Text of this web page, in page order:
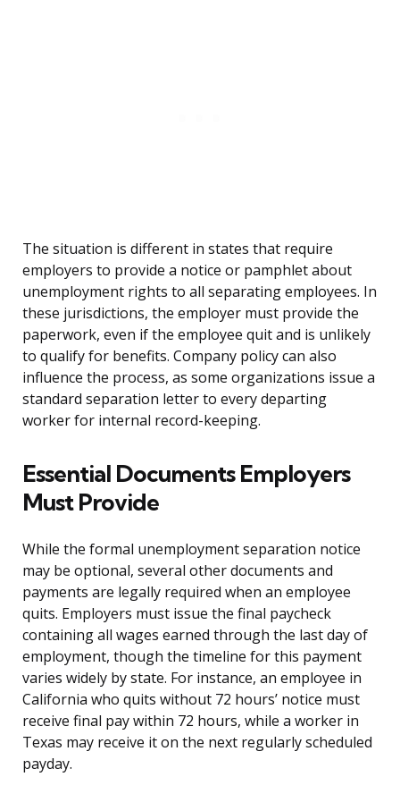
The situation is different in states that require
employers to provide a notice or pamphlet about
unemployment rights to all separating employees. In
these jurisdictions, the employer must provide the
paperwork, even if the employee quit and is unlikely
to qualify for benefits. Company policy can also
influence the process, as some organizations issue a
standard separation letter to every departing
worker for internal record-keeping.
Essential Documents Employers
Must Provide
While the formal unemployment separation notice
may be optional, several other documents and
payments are legally required when an employee
quits. Employers must issue the final paycheck
containing all wages earned through the last day of
employment, though the timeline for this payment
varies widely by state. For instance, an employee in
California who quits without 72 hours’ notice must
receive final pay within 72 hours, while a worker in
Texas may receive it on the next regularly scheduled
payday.